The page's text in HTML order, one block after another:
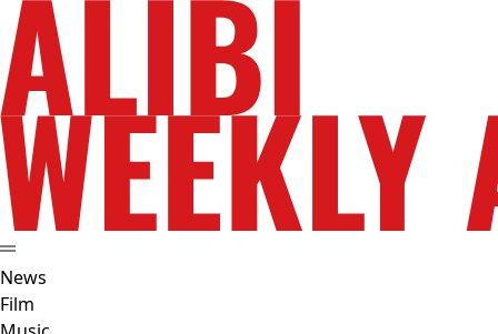
News
Film